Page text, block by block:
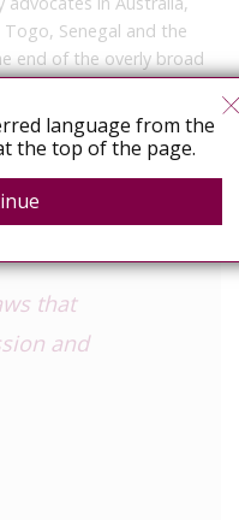
Togo, Senegal and the
end of the overly broad
regulate, control,
HIV in the name of
that
and
language from the
the top of the page.